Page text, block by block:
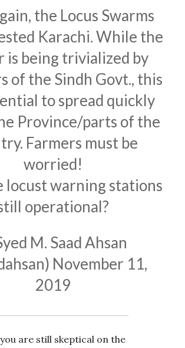
the Locus Swarms
Karachi. While the
is being trivialized by
of the Sindh Govt., this
to spread quickly
Province/parts of the
Farmers must be
worried!
locust warning stations
operational?
M. Saad Ahsan
November 11,
2019
are still skeptical on the